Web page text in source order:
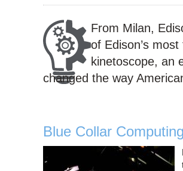
From Milan,
of Edison’s
kinetoscope, an
changed the way
Blue Collar